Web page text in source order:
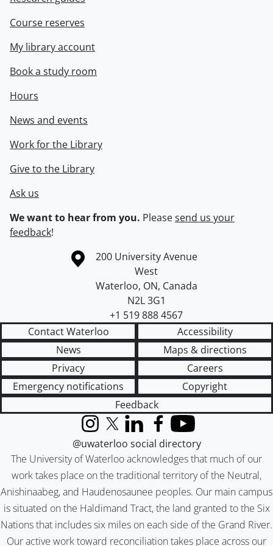
Course reserves
My library account
Book a study room
Hours
News and events
Work for the Library
Give to the Library
Ask us
We want to hear from you. Pleasesend us your
feedback!
Information about the University of Waterloo
Campus map
200 University Avenue
West
Waterloo, ON, Canada
N2L 3G1
+1 519 888 4567
Contact Waterloo
Accessibility
News
Maps & directions
Privacy
Careers
Emergency notifications
Copyright
Feedback
The University of Waterloo acknowledges that much of our
work takes place on the traditional territory of the Neutral,
Anishinaabeg, and Haudenosaunee peoples. Our main campus
is situated on the Haldimand Tract, the land granted to the Six
Nations that includes six miles on each side of the Grand River.
Our active work toward reconciliation takes place across our
InstagramX (formerly Twitter)
LinkedInFacebook
YouTube
@uwaterloo social directory